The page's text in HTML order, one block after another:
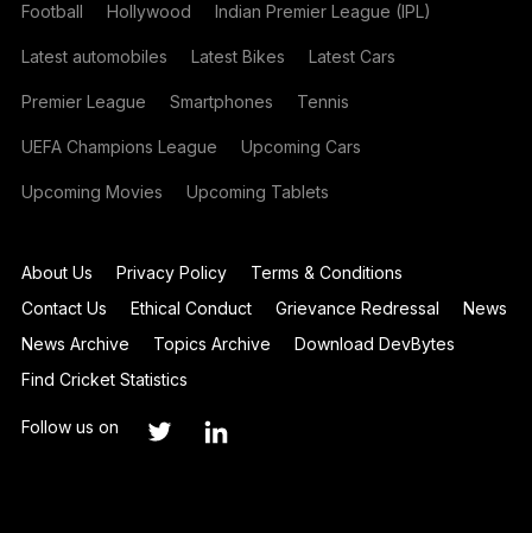
Football Hollywood Indian Premier League (IPL)
Latest automobiles Latest Bikes Latest Cars
Premier League Smartphones Tennis
UEFA Champions League Upcoming Cars
Upcoming Movies Upcoming Tablets
About Us Privacy Policy
Terms & Conditions
Contact Us
Ethical Conduct Grievance Redressal
News
News Archive
Topics Archive
Download DevBytes
Find Cricket Statistics
Follow us on